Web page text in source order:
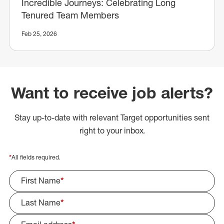
Incredible Journeys: Celebrating Long
Tenured Team Members
Feb 25, 2026
Want to receive job alerts?
Stay up-to-date with relevant Target opportunities sent
right to your inbox.
*All fields required.
First Name*
Last Name*